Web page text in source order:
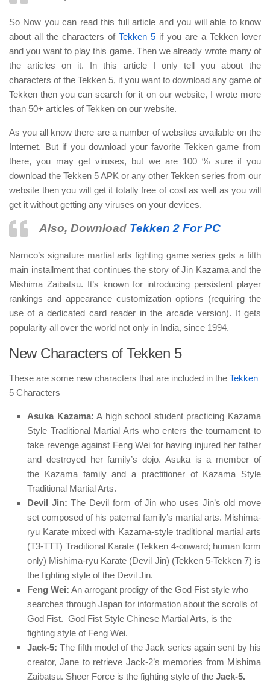
So Now you can read this full article and you will able to know
about all the characters of Tekken 5 if you are a Tekken lover
and you want to play this game. Then we already wrote many of
the articles on it. In this article I only tell you about the
characters of the Tekken 5, if you want to download any game of
Tekken then you can search for it on our website, I wrote more
than 50+ articles of Tekken on our website.
As you all know there are a number of websites available on the
Internet. But if you download your favorite Tekken game from
there, you may get viruses, but we are 100 % sure if you
download the Tekken 5 APK or any other Tekken series from our
website then you will get it totally free of cost as well as you will
get it without getting any viruses on your devices.
Also, Download Tekken 2 For PC
Namco’s signature martial arts fighting game series gets a fifth
main installment that continues the story of Jin Kazama and the
Mishima Zaibatsu. It’s known for introducing persistent player
rankings and appearance customization options (requiring the
use of a dedicated card reader in the arcade version). It gets
popularity all over the world not only in India, since 1994.
New Characters of Tekken 5
These are some new characters that are included in the Tekken
5 Characters
Asuka Kazama: A high school student practicing Kazama
Style Traditional Martial Arts who enters the tournament to
take revenge against Feng Wei for having injured her father
and destroyed her family’s dojo. Asukais a member of
the Kazamafamily and a practitioner of Kazama Style
Traditional Martial Arts.
Devil Jin: The Devil form of Jin who uses Jin’s old move
set composed of his paternal family’s martial arts. Mishima-
ryu Karate mixed with Kazama-style traditional martial arts
(T3-TTT) Traditional Karate (Tekken 4-onward; human form
only) Mishima-ryu Karate (Devil Jin) (Tekken 5-Tekken 7) is
the fighting style of the Devil Jin.
Feng Wei: An arrogant prodigy of the God Fist style who
searches through Japan for information about the scrolls of
God Fist. God Fist Style Chinese Martial Arts, is the
fighting style of Feng Wei.
Jack-5: The fifth model of the Jack series again sent by his
creator, Jane to retrieve Jack-2’s memories from Mishima
Zaibatsu. Sheer Force is the fighting style of the Jack-5.